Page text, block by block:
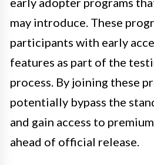
may introduce. These
participants with early
features as part of the
process. By joining these
potentially bypass the
and gain access to
ahead of official release.